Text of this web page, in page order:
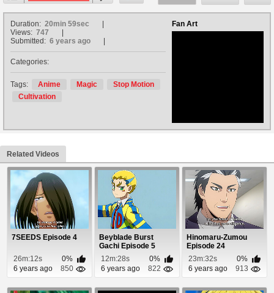
Fan Art
Duration: 20min 59sec
Views: 747
Submitted: 6 years ago
Categories:
Tags: Anime Magic
Stop Motion
Cultivation
Related Videos
7SEEDS Episode 4
26m:12s
0%
6 years ago
850
Beyblade Burst
Gachi Episode 5
12m:28s
0%
6 years ago
822
Hinomaru-Zumou
Episode 24
23m:32s
0%
6 years ago
913